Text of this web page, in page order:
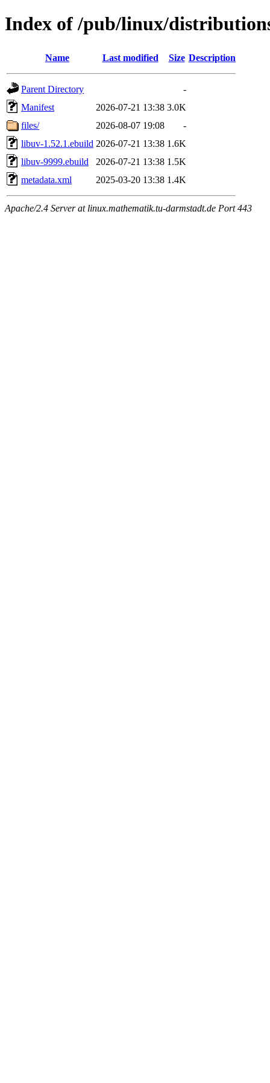
Index of /pub/linux/
Name Last modified Size Description
Parent Directory
-
Manifest
2026-07-21 13:38 3.0K
files/
2026-08-07 19:08
-
libuv-1.52.1.ebuild 2026-07-21 13:38 1.6K
libuv-9999.ebuild
2026-07-21 13:38 1.5K
metadata.xml
2025-03-20 13:38 1.4K
Apache/2.4 Server at linux.mathematik.tu-darmstadt.de Port 443